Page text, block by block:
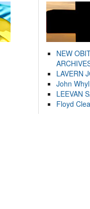
NEW
LAVERN
John
LEEVAN
Floyd